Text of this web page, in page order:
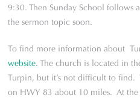
9:30. Then Sunday School follows
the sermon topic soon.
To find more information about
website. The church is located in
Turpin, but it’s not difficult to find.
on HWY 83 about 10 miles. At